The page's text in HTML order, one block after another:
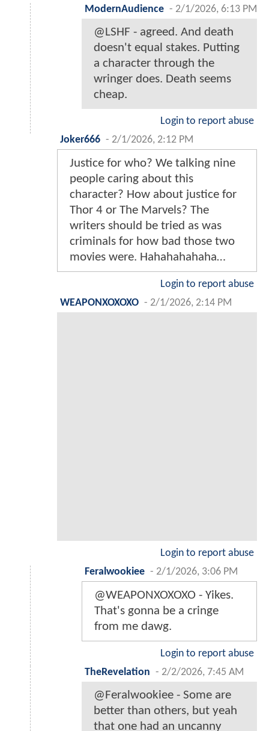
ModernAudience - 2/1/2026, 6:13 PM
@LSHF - agreed. And death
doesn't equal stakes. Putting
a character through the
wringer does. Death seems
cheap.
Login to report abuse
Joker666 - 2/1/2026, 2:12 PM
Justice for who? We talking nine
people caring about this
character? How about justice for
Thor 4 or The Marvels? The
writers should be tried as was
criminals for how bad those two
movies were. Hahahahahaha…
Login to report abuse
WEAPONXOXOXO - 2/1/2026, 2:14 PM
Login to report abuse
Feralwookiee - 2/1/2026, 3:06 PM
@WEAPONXOXOXO - Yikes.
That's gonna be a cringe
from me dawg.
Login to report abuse
TheRevelation - 2/2/2026, 7:45 AM
@Feralwookiee - Some are
better than others, but yeah
that one had an uncanny